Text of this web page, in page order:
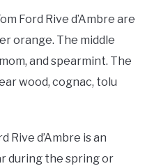
Ford Rive d’Ambre are
orange. The middle
and spearmint. The
wood, cognac, tolu
Rive d’Ambre is an
during the spring or